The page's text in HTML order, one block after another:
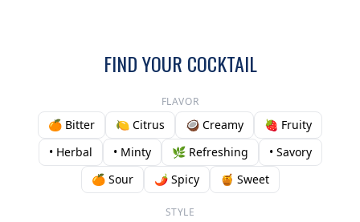
FIND YOUR COCKTAIL
FLAVOR
🍊 Bitter 🍋 Citrus 🥥 Creamy
🍓 Fruity
• Herbal
• Minty 🌿 Refreshing
• Savory
🍊 Sour
🌶️ Spicy 🍯 Sweet
STYLE